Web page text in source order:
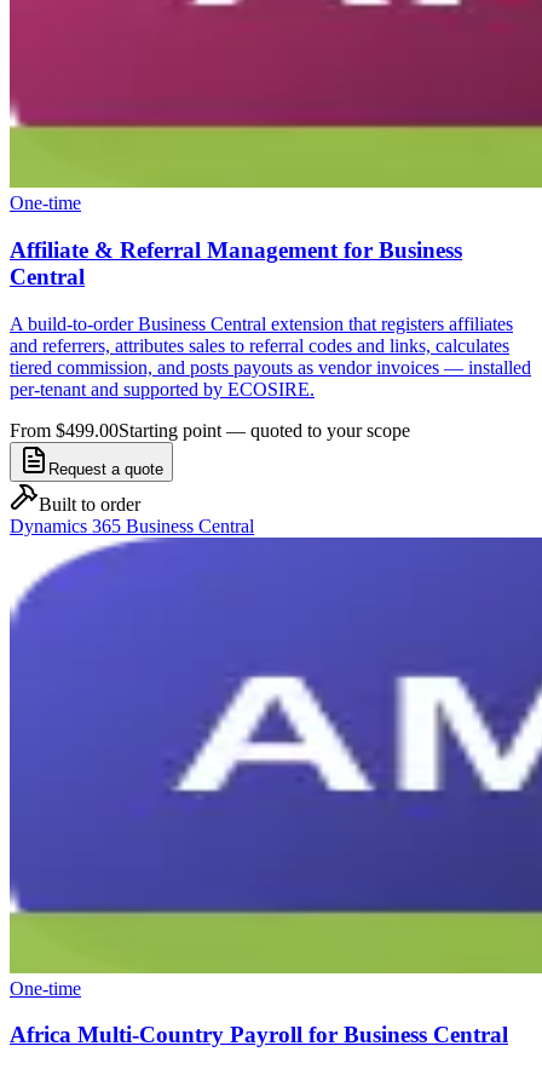
One-time
Affiliate & Referral Management for Business
Central
A build-to-order Business Central extension that registers affiliates
and referrers, attributes sales to referral codes and links, calculates
tiered commission, and posts payouts as vendor invoices — installed
per-tenant and supported by ECOSIRE.
From $499.00Starting point — quoted to your scope
Request a quote
Built to order
Dynamics 365 Business Central
One-time
Africa Multi-Country Payroll for Business Central